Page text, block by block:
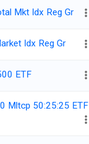
Mkt Idx Reg Gr
Idx Reg Gr
ETF
Mltcp 50:25:25 ETF